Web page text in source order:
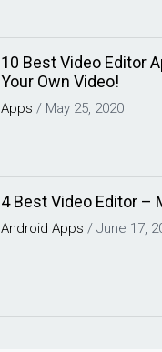
10 Best Video Editor
Your Own Video!
Apps / May 25, 2020
4 Best Video Editor –
Android Apps /June 17,